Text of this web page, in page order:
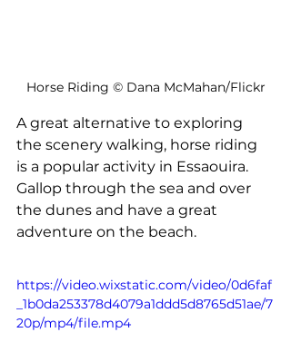
Horse Riding © Dana McMahan/Flickr
A great alternative to exploring
the scenery walking, horse riding
is a popular activity in Essaouira.
Gallop through the sea and over
the dunes and have a great
adventure on the beach.
https://video.wixstatic.com/video/0d6faf
_1b0da253378d4079a1ddd5d8765d51ae/7
20p/mp4/file.mp4